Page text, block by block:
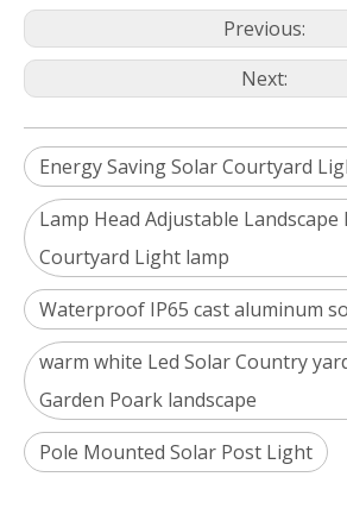
Previous:
Next:
Energy Saving Solar Courtyard
Lamp Head Adjustable Landscape
Courtyard Light lamp
Waterproof IP65 cast aluminum
warm white Led Solar Country
Garden Poark landscape
Pole Mounted Solar Post Light